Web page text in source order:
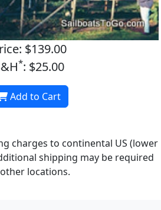
$139.00
*: $25.00
Add to Cart
charges to continental US (lower
shipping may be required
locations.